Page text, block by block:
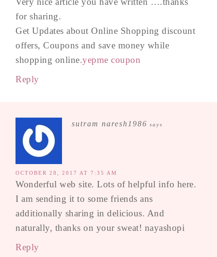
for sharing.
Get Updates about Online Shopping discount
offers, Coupons and save money while
shopping online.yepme coupon
Reply
sutram naresh1986 says
OCTOBER 28, 2017 AT 7:35 AM
Wonderful web site. Lots of helpful info here.
I am sending it to some friends ans
additionally sharing in delicious. And
naturally, thanks on your sweat! nayashopi
Reply